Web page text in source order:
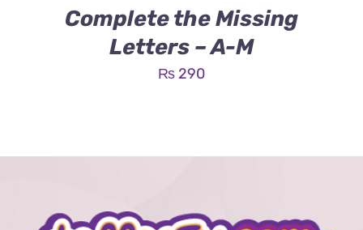
Complete the Missing
Letters – A-M
₨ 290